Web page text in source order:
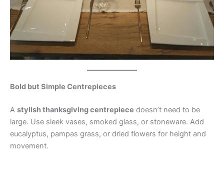
Bold but Simple Centrepieces
A stylish thanksgiving centrepiece doesn’t need to be
large. Use sleek vases, smoked glass, or stoneware. Add
eucalyptus, pampas grass, or dried flowers for height and
movement.